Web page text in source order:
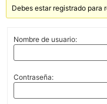
Debes estar registrado para
Nombre de usuario:
Contraseña: